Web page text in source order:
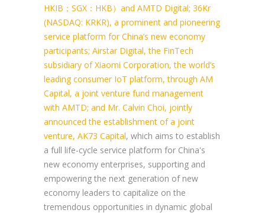
HKIB；SGX：HKB）and AMTD Digital; 36Kr
(NASDAQ: KRKR), a prominent and pioneering
service platform for China’s new economy
participants; Airstar Digital, the FinTech
subsidiary of Xiaomi Corporation, the world’s
leading consumer IoT platform, through AM
Capital, a joint venture fund management
with AMTD; and Mr. Calvin Choi, jointly
announced the establishment of a joint
venture, AK73 Capital, which aims to establish
a full life-cycle service platform for China's
new economy enterprises, supporting and
empowering the next generation of new
economy leaders to capitalize on the
tremendous opportunities in dynamic global